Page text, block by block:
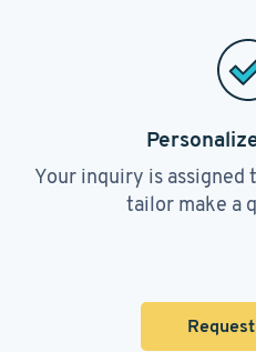
Your inquiry is assigned
tailor make a